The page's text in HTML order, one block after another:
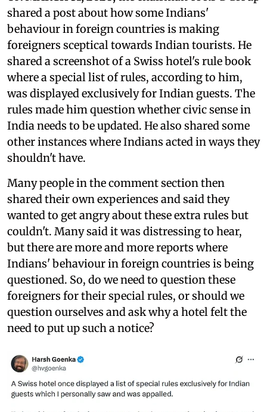
shared a post about how some Indians'
behaviour in foreign countries is making
foreigners sceptical towards Indian tourists. He
shared a screenshot of a Swiss hotel's rule book
where a special list of rules, according to him,
was displayed exclusively for Indian guests. The
rules made him question whether civic sense in
India needs to be updated. He also shared some
other instances where Indians acted in ways they
shouldn't have.
Many people in the comment section then
shared their own experiences and said they
wanted to get angry about these extra rules but
couldn't. Many said it was distressing to hear,
but there are more and more reports where
Indians' behaviour in foreign countries is being
questioned. So, do we need to question these
foreigners for their special rules, or should we
question ourselves and ask why a hotel felt the
need to put up such a notice?